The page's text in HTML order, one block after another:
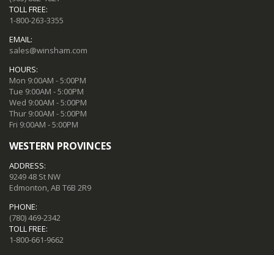
TOLL FREE:
1-800-263-3355
EMAIL:
sales@winsham.com
HOURS:
Mon 9:00AM - 5:00PM
Tue 9:00AM - 5:00PM
Wed 9:00AM - 5:00PM
Thur 9:00AM - 5:00PM
Fri 9:00AM - 5:00PM
WESTERN PROVINCES
ADDRESS:
9249 48 St NW
Edmonton, AB T6B 2R9
PHONE:
(780) 469-2342
TOLL FREE:
1-800-661-9662